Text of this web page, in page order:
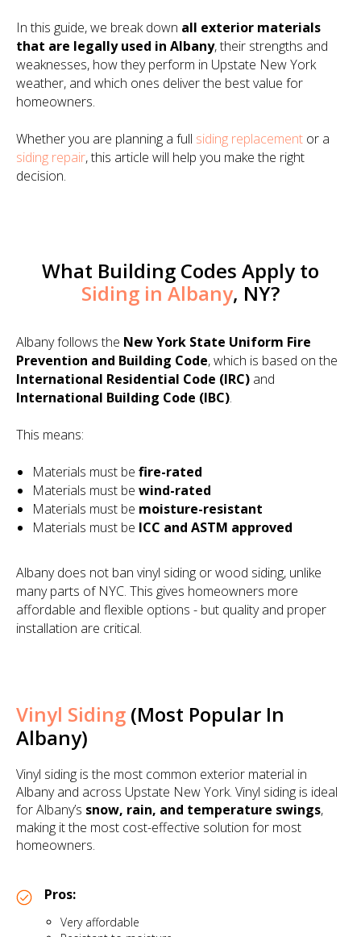
In this guide, we break down all exterior materials
that are legally used in Albany, their strengths and
weaknesses, how they perform in Upstate New York
weather, and which ones deliver the best value for
homeowners.
Whether you are planning a full siding replacement or a
siding repair, this article will help you make the right
decision.
What Building Codes Apply to
Siding in Albany, NY?
Albany follows the New York State Uniform Fire
Prevention and Building Code, which is based on the
International Residential Code (IRC) and
International Building Code (IBC).
This means:
Materials must be fire-rated
Materials must be wind-rated
Materials must be moisture-resistant
Materials must be ICC and ASTM approved
Albany does not ban vinyl siding or wood siding, unlike
many parts of NYC. This gives homeowners more
affordable and flexible options - but quality and proper
installation are critical.
Vinyl Siding (Most Popular In
Albany)
Vinyl siding is the most common exterior material in
Albany and across Upstate New York. Vinyl siding is ideal
for Albany’s snow, rain, and temperature swings,
making it the most cost-effective solution for most
homeowners.
Pros:
Very affordable